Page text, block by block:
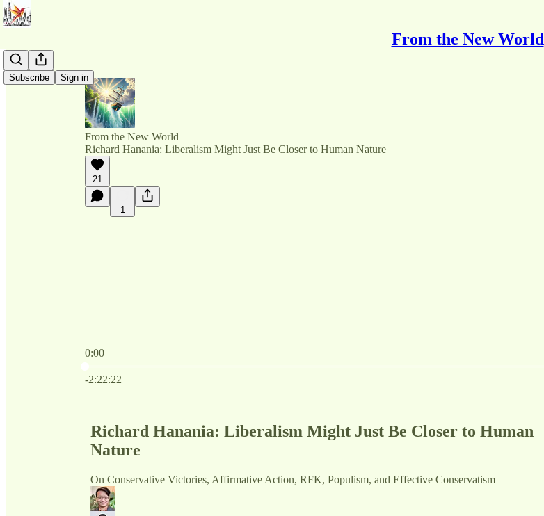
From the New World
Subscribe Sign in
From the New World
Richard Hanania: Liberalism Might Just Be Closer to Human Nature
21
1
0:00
Current time: 0:00 / Total time: -2:22:22
-2:22:22
Richard Hanania: Liberalism Might Just Be Closer to Human
Nature
On Conservative Victories, Affirmative Action, RFK, Populism, and Effective Conservatism